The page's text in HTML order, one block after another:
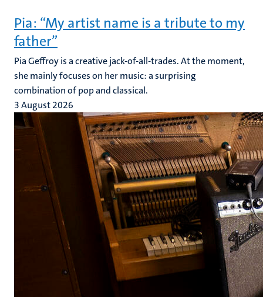
Pia: “My artist name is a tribute to my
father”
Pia Geffroy is a creative jack-of-all-trades. At the moment,
she mainly focuses on her music: a surprising
combination of pop and classical.
3 August 2026